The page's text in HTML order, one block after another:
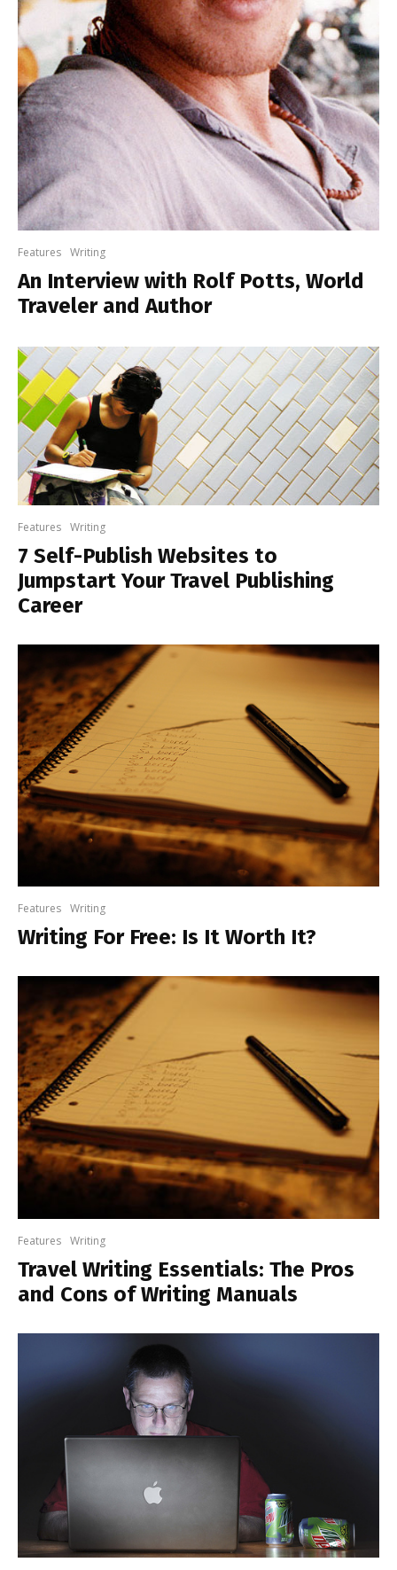
Features Writing
An Interview with Rolf Potts, World
Traveler and Author
Features Writing
7 Self-Publish Websites to
Jumpstart Your Travel Publishing
Career
Features Writing
Writing For Free: Is It Worth It?
Features Writing
Travel Writing Essentials: The Pros
and Cons of Writing Manuals